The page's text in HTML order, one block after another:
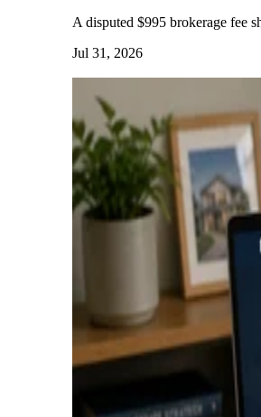
A disputed $995 brokerage fee
Jul 31, 2026